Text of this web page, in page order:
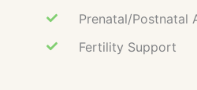
Prenatal/Postnatal
Fertility Support